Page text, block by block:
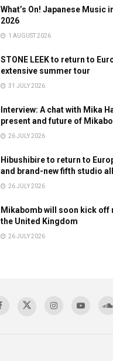
What’s On! Japanese Music
2026
1 AUGUST 2026
STONE LEEK to return to
extensive summer tour
31 JULY 2026
Interview: A chat with Mika
present and future of
26 JULY 2026
Hibushibire to return to
and brand-new fifth studio
26 JULY 2026
Mikabomb will soon kick off
the United Kingdom
26 JULY 2026